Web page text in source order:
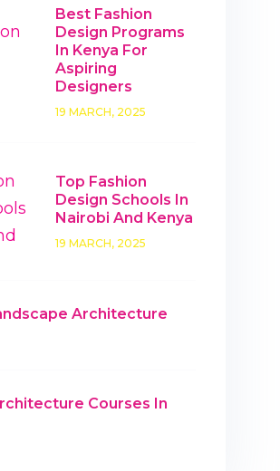
Best Fashion
Design Programs
In Kenya For
Aspiring
Designers
19 MARCH, 2025
Top Fashion
Design Schools In
Nairobi And Kenya
19 MARCH, 2025
Architecture
Courses In